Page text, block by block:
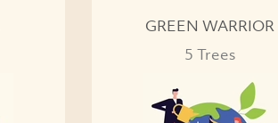
GREEN WARRIOR
5 Trees